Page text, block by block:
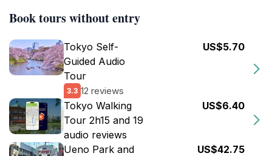
Book tours without entry
Tokyo Self-
Guided Audio
Tour
3.3 12 reviews
US$5.70
Tokyo Walking
Tour 2h15 and 19
audio reviews
US$6.40
Ueno Park and
US$42.75